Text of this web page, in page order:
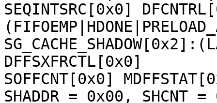
SEQINTSRC[0x0]
DFFSXFRCTL[0x0]
SOFFCNT[0x0]
SHADDR = 0x00, SHCNT